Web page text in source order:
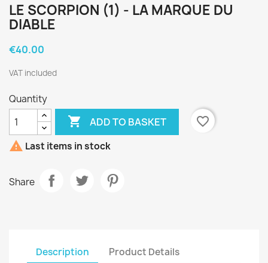
LE SCORPION (1) - LA MARQUE DU
DIABLE
€40.00
VAT included
Quantity
 ADD TO BASKET
favorite_border
 Last items in stock
Share
Description Product Details